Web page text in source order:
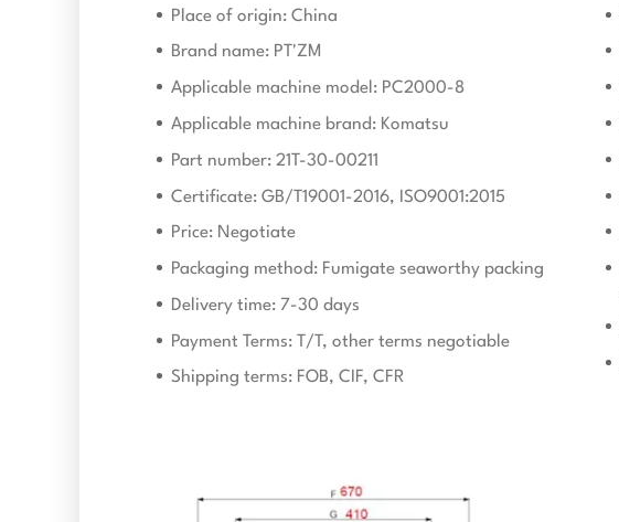
Place of origin: China
Brand name: PT'ZM
Applicable machine model: PC2000-8
Applicable machine brand: Komatsu
Part number: 21T-30-00211
Certificate: GB/T19001-2016, ISO9001:2015
Price: Negotiate
Packaging method: Fumigate seaworthy packing
Delivery time: 7-30 days
Payment Terms: T/T, other terms negotiable
Shipping terms: FOB, CIF, CFR